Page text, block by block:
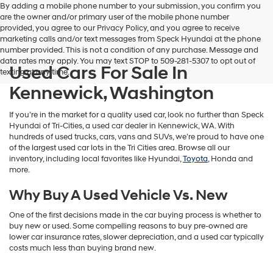
use
the
number
provided
to
make
telemarketing
via
automated
technology.
Carrier
charges
By adding a mobile phone number to your submission, you confirm you
are the owner and/or primary user of the mobile phone number
provided, you agree to our Privacy Policy, and you agree to receive
marketing calls and/or text messages from Speck Hyundai at the phone
number provided. This is not a condition of any purchase. Message and
data rates may apply. You may text STOP to 509-281-5307 to opt out of
texting at any time.
Used Cars For Sale In
Kennewick, Washington
If you’re in the market for a quality used car, look no further than Speck
Hyundai of Tri-Cities, a used car dealer in Kennewick, WA. With
hundreds of used trucks, cars, vans and SUVs, we’re proud to have one
of the largest used car lots in the Tri Cities area. Browse all our
inventory, including local favorites like Hyundai,Toyota, Honda and
more.
Why Buy A Used Vehicle Vs. New
One of the first decisions made in the car buying process is whether to
buy new or used. Some compelling reasons to buy pre-owned are
lower car insurance rates, slower depreciation, and a used car typically
costs much less than buying brand new.